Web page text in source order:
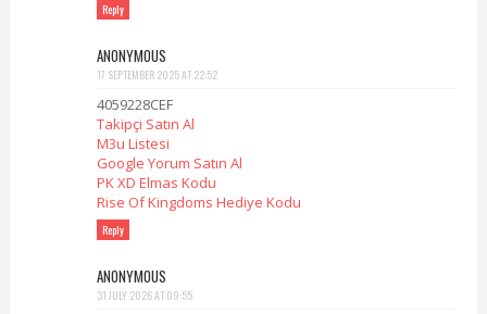
Reply
ANONYMOUS
17 SEPTEMBER 2025 AT 22:52
4059228CEF
Takipçi Satın Al
M3u Listesi
Google Yorum Satın Al
PK XD Elmas Kodu
Rise Of Kingdoms Hediye Kodu
Reply
ANONYMOUS
31 JULY 2026 AT 09:55